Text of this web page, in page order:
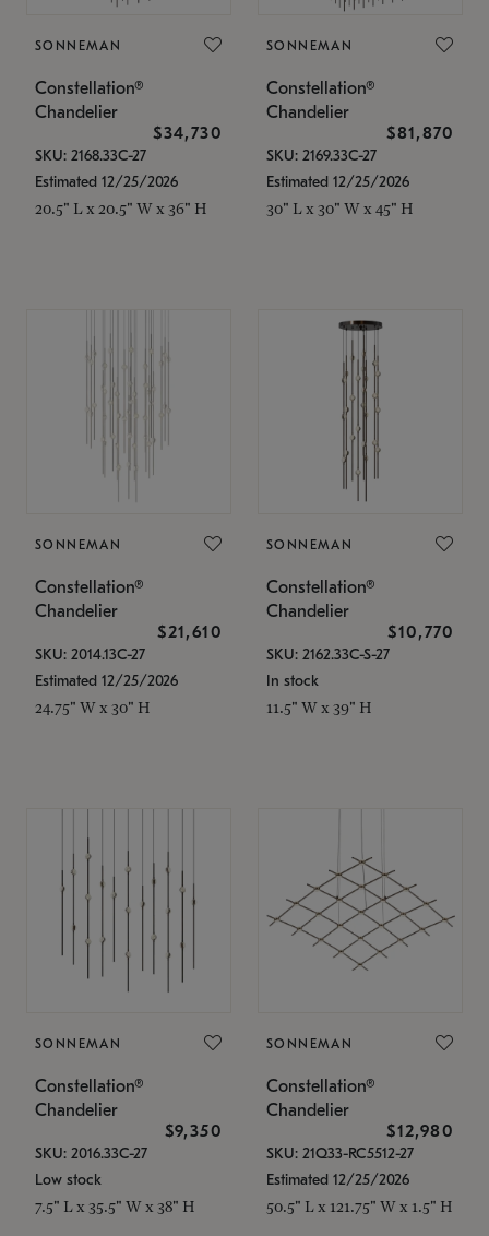
SONNEMAN
Constellation®
Chandelier
$34,730
SKU: 2168.33C-27
Estimated 12/25/2026
20.5" L x 20.5" W x 36" H
SONNEMAN
Constellation®
Chandelier
$81,870
SKU: 2169.33C-27
Estimated 12/25/2026
30" L x 30" W x 45" H
SONNEMAN
Constellation®
Chandelier
$21,610
SKU: 2014.13C-27
Estimated 12/25/2026
24.75" W x 30" H
SONNEMAN
Constellation®
Chandelier
$10,770
SKU: 2162.33C-S-27
In stock
11.5" W x 39" H
SONNEMAN
Constellation®
Chandelier
$9,350
SKU: 2016.33C-27
Low stock
7.5" L x 35.5" W x 38" H
SONNEMAN
Constellation®
Chandelier
$12,980
SKU: 21Q33-RC5512-27
Estimated 12/25/2026
50.5" L x 121.75" W x 1.5" H